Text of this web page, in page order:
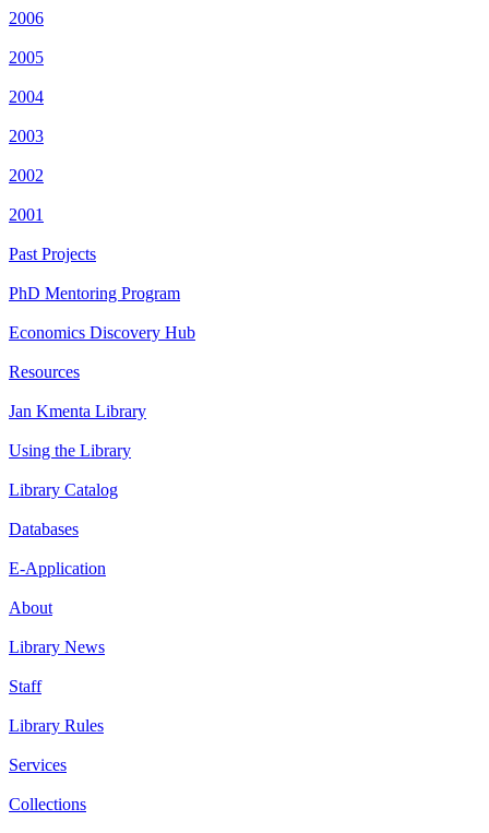
2006
2005
2004
2003
2002
2001
Past Projects
PhD Mentoring Program
Economics Discovery Hub
Resources
Jan Kmenta Library
Using the Library
Library Catalog
Databases
E-Application
About
Library News
Staff
Library Rules
Services
Collections